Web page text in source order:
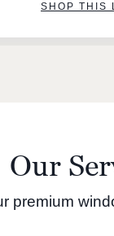
SHOP THIS
Our
premium